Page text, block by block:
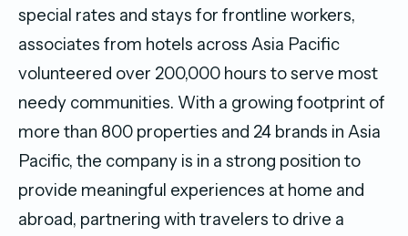
special rates and stays for frontline workers,
associates from hotels across Asia Pacific
volunteered over 200,000 hours to serve most
needy communities. With a growing footprint of
more than 800 properties and 24 brands in Asia
Pacific, the company is in a strong position to
provide meaningful experiences at home and
abroad, partnering with travelers to drive a